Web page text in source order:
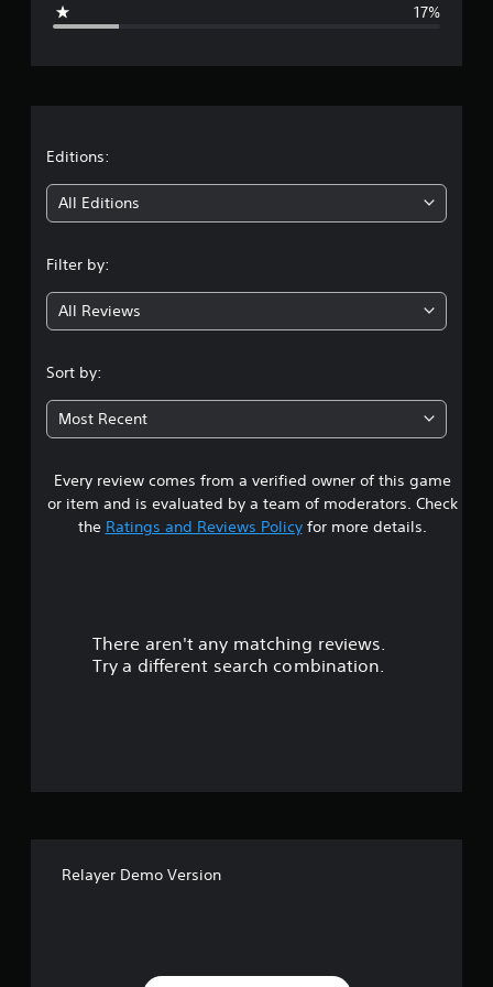
g
3
7
s
t
a
17%
Editions:
All Editions
Filter by:
All Reviews
Sort by:
Most Recent
Every review comes from a verified owner of this game
or item and is evaluated by a team of moderators. Check
the Ratings and Reviews Policyfor more details.
There aren't any matching reviews.
Try a different search combination.
Relayer Demo Version